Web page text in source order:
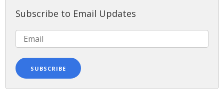
Subscribe to Email Updates